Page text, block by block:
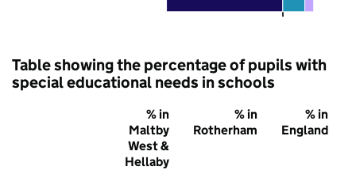
Table showing the percentage of pupils with
special educational needs in schools
% in
Maltby
West &
Hellaby
% in
Rotherham
% in
England